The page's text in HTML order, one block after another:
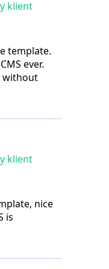
klient
template.
ever.
without
klient
nice
is